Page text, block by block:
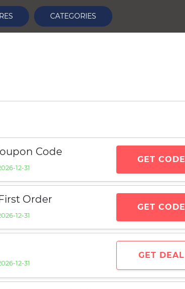
CATEGORIES
Code
12-31
GET CODE
Order
12-31
GET CODE
12-31
GET DEAL